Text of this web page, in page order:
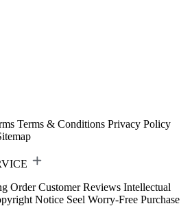
Terms & Conditions Privacy Policy
Order Customer Reviews Intellectual
Notice Seel Worry-Free Purchase